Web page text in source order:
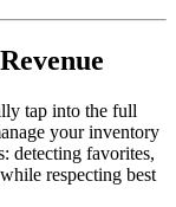
tap into the full
your inventory
detecting favorites,
respecting best